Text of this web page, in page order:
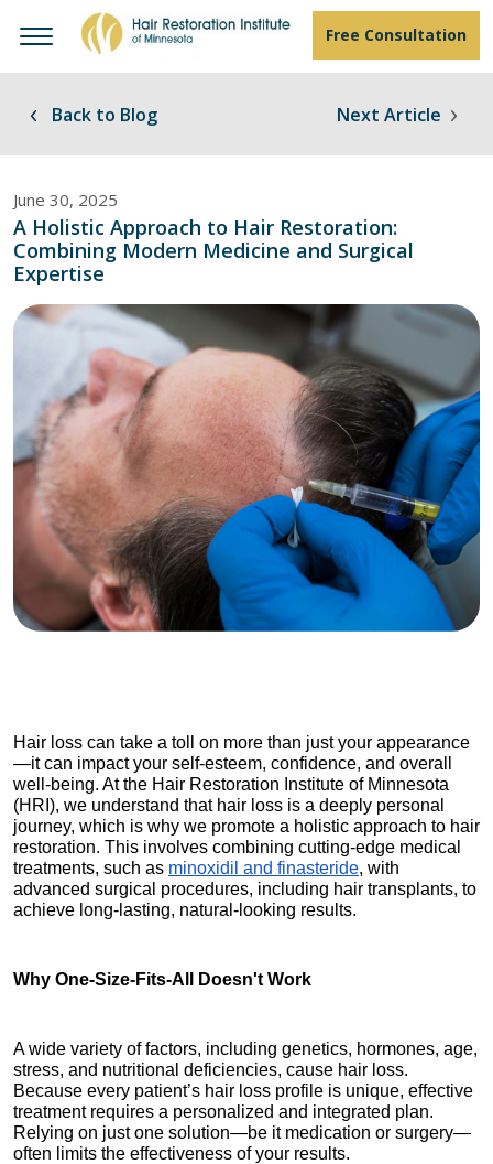
Free Consultation
Back to Blog Next Article
June 30, 2025
A Holistic Approach to Hair Restoration:
Combining Modern Medicine and Surgical
Expertise
Hair loss can take a toll on more than just your appearance
—it can impact your self-esteem, confidence, and overall
well-being. At the Hair Restoration Institute of Minnesota
(HRI), we understand that hair loss is a deeply personal
journey, which is why we promote a holistic approach to hair
restoration. This involves combining cutting-edge medical
treatments, such as minoxidil and finasteride, with
advanced surgical procedures, including hair transplants, to
achieve long-lasting, natural-looking results.
Why One-Size-Fits-All Doesn't Work
A wide variety of factors, including genetics, hormones, age,
stress, and nutritional deficiencies, cause hair loss.
Because every patient’s hair loss profile is unique, effective
treatment requires a personalized and integrated plan.
Relying on just one solution—be it medication or surgery—
often limits the effectiveness of your results.